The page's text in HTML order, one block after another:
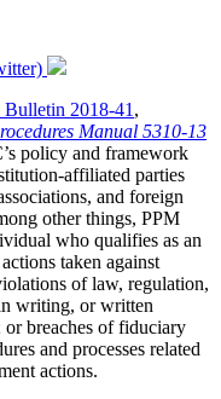
2018-41 ,
Manual 5310-13
policy and framework
affiliated parties
and foreign
other things, PPM
who qualifies as an
taken against
of law, regulation,
writing, or written
or breaches of fiduciary
and processes related
actions.